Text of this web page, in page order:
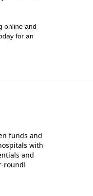
online and
for an
funds and
with
and
round!